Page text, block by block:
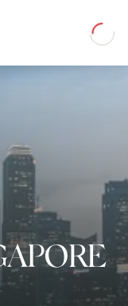
Loading